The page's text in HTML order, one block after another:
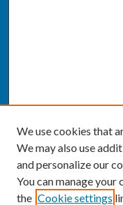
We use cookies that
We may also use
and personalize our
You can manage
the Cookie settings